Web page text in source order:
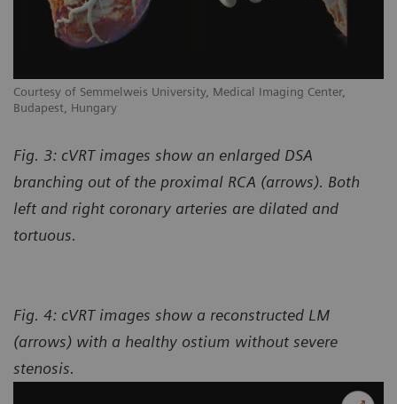
Courtesy of Semmelweis University, Medical Imaging Center,
Budapest, Hungary
Fig. 3: cVRT images show an enlarged DSA
branching out of the proximal RCA (arrows). Both
left and right coronary arteries are dilated and
tortuous.
Fig. 4: cVRT images show a reconstructed LM
(arrows) with a healthy ostium without severe
stenosis.